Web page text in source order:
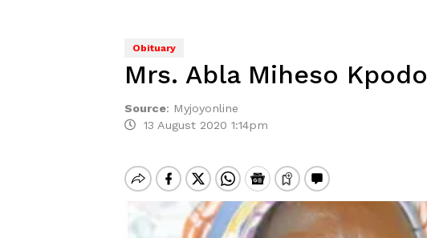
Obituary
Mrs. Abla Miheso Kpodo
Source: Myjoyonline
13 August 2020 1:14pm